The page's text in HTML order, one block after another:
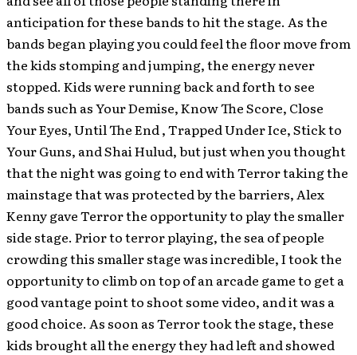
anticipation for these bands to hit the stage. As the
bands began playing you could feel the floor move from
the kids stomping and jumping, the energy never
stopped. Kids were running back and forth to see
bands such as Your Demise, Know The Score, Close
Your Eyes, Until The End , Trapped Under Ice, Stick to
Your Guns, and Shai Hulud, but just when you thought
that the night was going to end with Terror taking the
mainstage that was protected by the barriers, Alex
Kenny gave Terror the opportunity to play the smaller
side stage. Prior to terror playing, the sea of people
crowding this smaller stage was incredible, I took the
opportunity to climb on top of an arcade game to get a
good vantage point to shoot some video, and it was a
good choice. As soon as Terror took the stage, these
kids brought all the energy they had left and showed